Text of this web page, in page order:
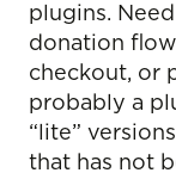
plugins.
donation
checkout, or
probably a
“lite”
that has not